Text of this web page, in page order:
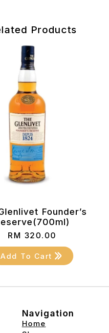
Products
Founder’s
RM 320.00
Add To Cart
Navigation
Home